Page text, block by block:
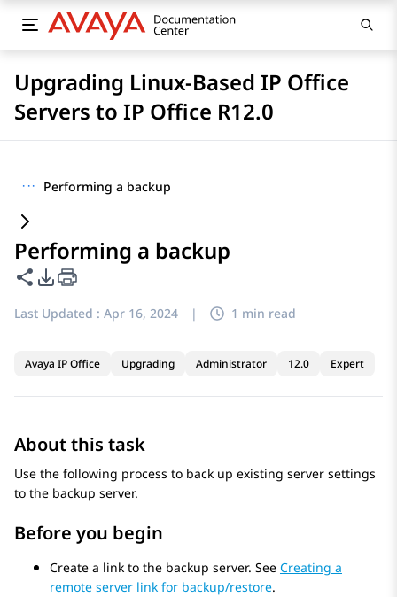
Upgrading Linux-Based IP Office
Servers to IP Office R12.0
··· Performing a backup
Performing a backup
Share this page
PDF Export Options
Last Updated : Apr 16, 2024 | 1 min read
Avaya IP Office Upgrading Administrator 12.0 Expert
About this task
Use the following process to back up existing server settings
to the backup server.
Before you begin
Create a link to the backup server. See Creating a
remote server link for backup/restore.